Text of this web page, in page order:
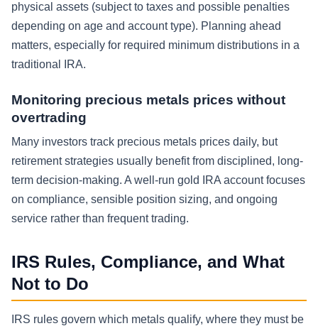
physical assets (subject to taxes and possible penalties
depending on age and account type). Planning ahead
matters, especially for required minimum distributions in a
traditional IRA.
Monitoring precious metals prices without
overtrading
Many investors track precious metals prices daily, but
retirement strategies usually benefit from disciplined, long-
term decision-making. A well-run gold IRA account focuses
on compliance, sensible position sizing, and ongoing
service rather than frequent trading.
IRS Rules, Compliance, and What
Not to Do
IRS rules govern which metals qualify, where they must be